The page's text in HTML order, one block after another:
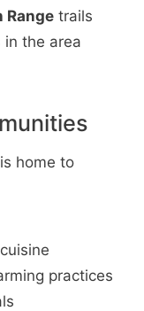
Range trails
in the area
home to
practices